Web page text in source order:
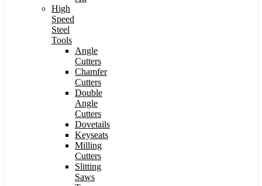
High
Speed
Steel
Tools
Angle
Cutters
Chamfer
Cutters
Double
Angle
Cutters
Dovetails
Keyseats
Milling
Cutters
Slitting
Saws